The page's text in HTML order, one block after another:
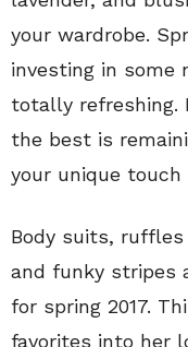
your wardrobe.
investing in some
totally refreshing.
the best is
your unique touch
Body suits,
and funky stripes
for spring 2017.
favorites into her